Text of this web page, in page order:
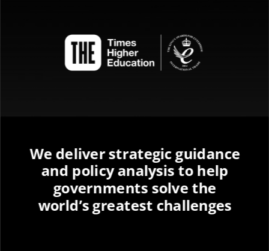
We deliver strategic guidance
and policy analysis to help
governments solve the
world’s greatest challenges